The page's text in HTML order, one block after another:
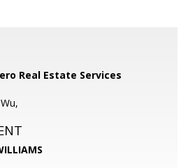
Real Estate Services